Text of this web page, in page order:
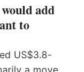
add
to
US$3.8-
a move